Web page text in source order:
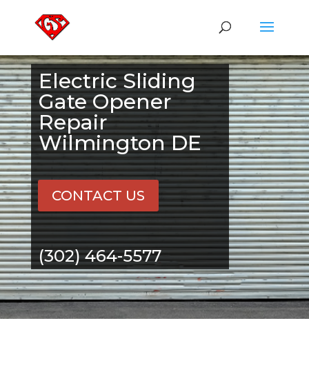
Electric Sliding
Gate Opener
Repair
Wilmington DE
(302) 464-5577
CONTACT US